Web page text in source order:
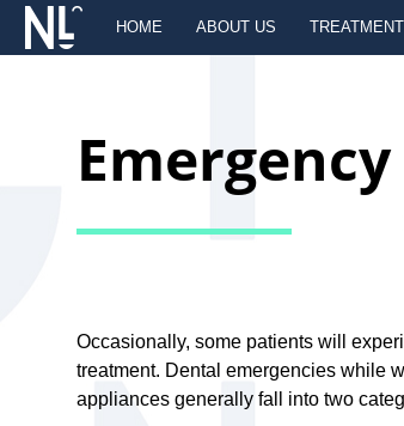
HOME ABOUT US
Occasionally, some patients will
treatment. Dental emergencies while
appliances generally fall into two